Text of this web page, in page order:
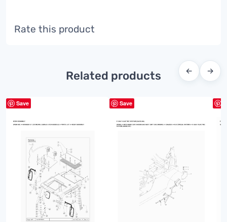
Rate this product
Related products ← →
Save Save